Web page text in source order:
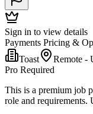
Sign in to view details
Payments Pricing &
Toast
Remote -
Pro Required
This is a premium job
role and requirements.